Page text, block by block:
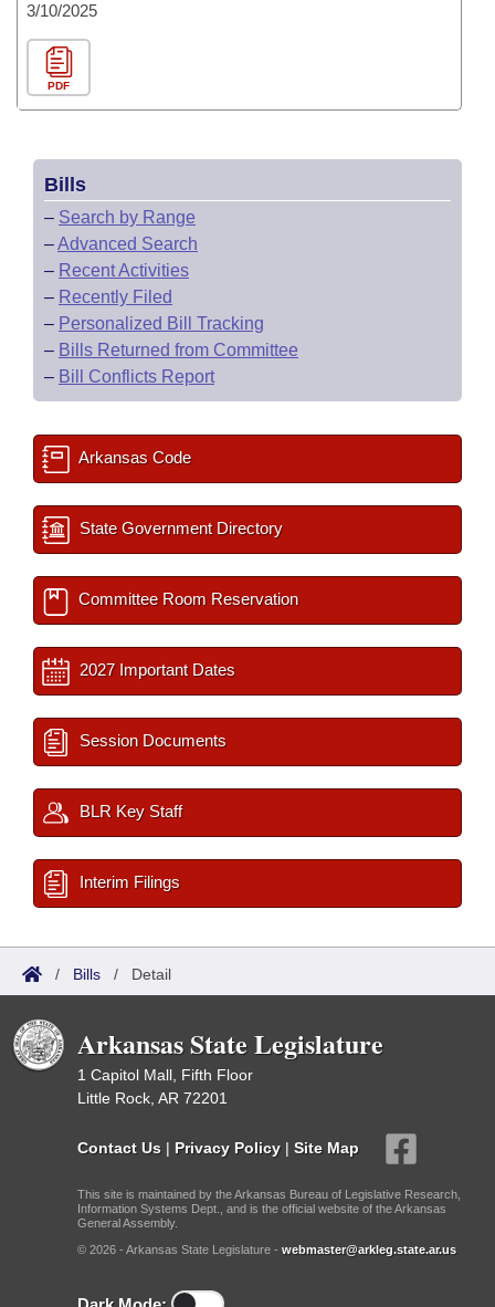
3/10/2025
PDF
Bills
– Search by Range
–Advanced Search
– Recent Activities
– Recently Filed
– Personalized Bill Tracking
– Bills Returned from Committee
– Bill Conflicts Report
Arkansas Code
State Government Directory
Committee Room Reservation
2027 Important Dates
Session Documents
BLR Key Staff
Interim Filings
/ Bills / Detail
Arkansas State Legislature
1 Capitol Mall, Fifth Floor
Little Rock, AR 72201
Contact Us | Privacy Policy | Site Map
This site is maintained by the Arkansas Bureau of Legislative Research,
Information Systems Dept., and is the official website of the Arkansas
General Assembly.
© 2026 - Arkansas State Legislature - webmaster@arkleg.state.ar.us